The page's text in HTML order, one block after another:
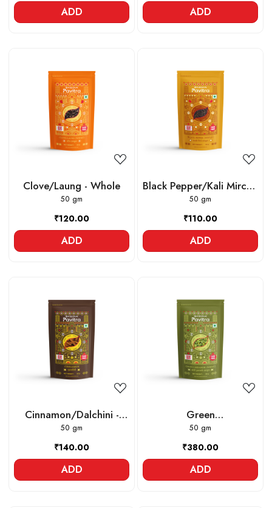
ADD ADD
Loading...
Clove/Laung - Whole
50 gm
₹120.00
ADD
Loading...
Black Pepper/Kali Mirch -
Whole
50 gm
₹110.00
ADD
Loading...
Cinnamon/Dalchini -
Whole
50 gm
₹140.00
ADD
Loading...
Green
Cardamom/Elaichi -
Whole
50 gm
₹380.00
ADD